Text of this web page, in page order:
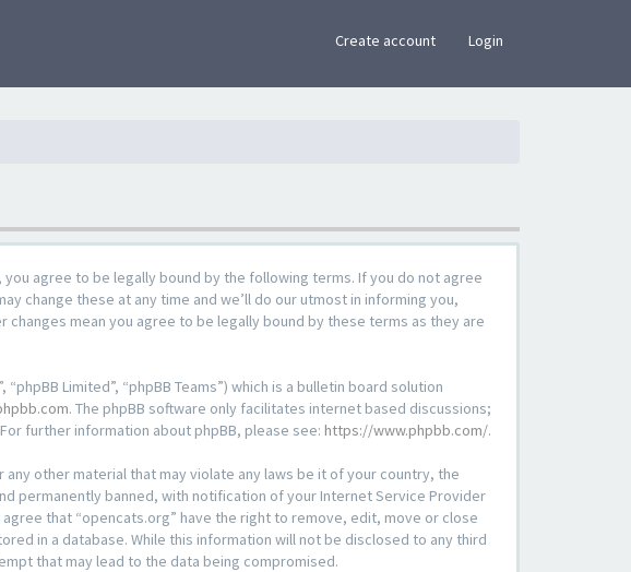
Create account Login
you agree to be legally bound by the following terms. If you do not agree
change these at any time and we’ll do our utmost in informing you,
mean you agree to be legally bound by these terms as they are
Limited”, “phpBB Teams”) which is a bulletin board solution
. The phpBB software only facilitates internet based discussions;
further information about phpBB, please see: https://www.phpbb.com/.
other material that may violate any laws be it of your country, the
permanently banned, with notification of your Internet Service Provider
that “opencats.org” have the right to remove, edit, move or close
in a database. While this information will not be disclosed to any third
that may lead to the data being compromised.